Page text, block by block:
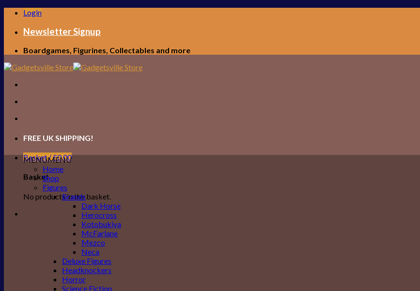
Skip
content
Login
Newsletter Signup
Boardgames, Figurines, Collectables and more
FREE UK SHIPPING!
Basket /£0.00
Basket
No products in the basket.
MENUMENU
Home
Shop
Figures
Brands
Dark Horse
Herocross
Kotobukiya
McFarlane
Mezco
Neca
Deluxe Figures
Headknockers
Horror
Science Fiction